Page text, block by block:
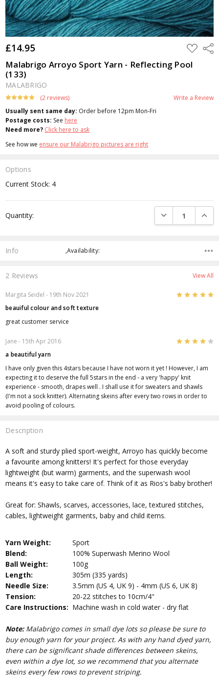
£14.95 ADD
TO
WISH
LIST
Malabrigo Arroyo Sport Yarn - Reflecting Pool
(133)
MALABRIGO
(2 reviews)
Write a Review
Usually sent same day: Order before 12pm Mon-Fri
Postage costs: See here
Need more? Click here to ask
See how we ensure our Malabrigo pictures are right
Options
Current Stock: 4
Quantity: DECREASE
Info ,Availability:
2 Reviews View All
Margita Seidel - 19th Nov 2021 5
beauiful colour and soft texture
great customer service
Jane - 15th Apr 2016
a beautiful yarn
I have only given this 4stars because I have not worn it yet ! However, I am
expecting it to deserve the full 5stars in the end - a very 'happy' knit
experience - smooth, drapes well . I shall use it for sweaters and shawls
(I'm not a sock knitter). Alternating skeins after every two rows in order to
avoid pooling of colours.
Description
A soft and sturdy plied sport-weight, Arroyo has quickly become
a favourite among knitters! It's perfect for those everyday
lightweight (but warm) garments, and the superwash wool
means it's easy to take care of. Think of it as Rios's baby brother!
Great for: Shawls, scarves, accessories, lace, textured stitches,
cables, lightweight garments, baby and child items.
Yarn Weight:
Sport
Blend:
100% Superwash Merino Wool
Ball Weight:
100g
Length:
305m (335 yards)
Needle Size:
3.5mm (US 4, UK 9) - 4mm (US 6, UK 8)
Tension:
20-22 stitches to 10cm/4"
Care Instructions: Machine wash in cold water - dry flat
Note:Malabrigo comes in small dye lots so please be sure to
buy enough yarn for your project. As with any hand dyed yarn,
there can be significant shade differences between skeins,
even within a dye lot, so we recommend that you alternate
skeins every few rows to prevent striping.